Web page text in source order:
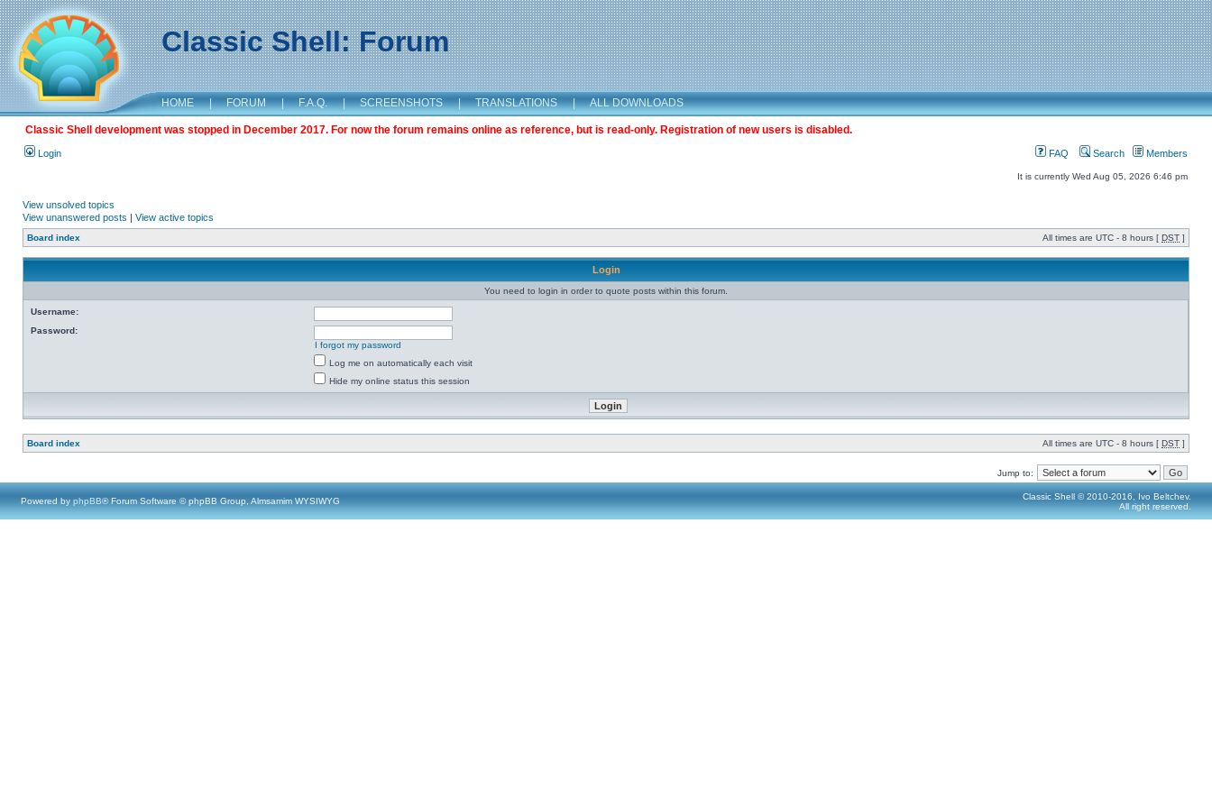
Classic Shell: Forum
HOME | FORUM | F.A.Q. | SCREENSHOTS | TRANSLATIONS | ALL DOWNLOADS
Classic Shell development was stopped in December 2017. For now the forum remains online as reference, but is read-only. Registration of new users is disabled.
Login FAQ Search Members
It is currently Wed Aug 05, 2026 6:46 pm
View unsolved topics
View unanswered posts | View active topics
Board index All times are UTC - 8 hours [ DST ]
Login
You need to login in order to quote posts within this forum.
Username:
Password:
I forgot my password
Log me on automatically each visit
Hide my online status this session
Board index All times are UTC - 8 hours [ DST ]
Jump to:
Powered by phpBB® Forum Software © phpBB Group, Almsamim WYSIWYG
Classic Shell © 2010-2016, Ivo Beltchev.
All right reserved.